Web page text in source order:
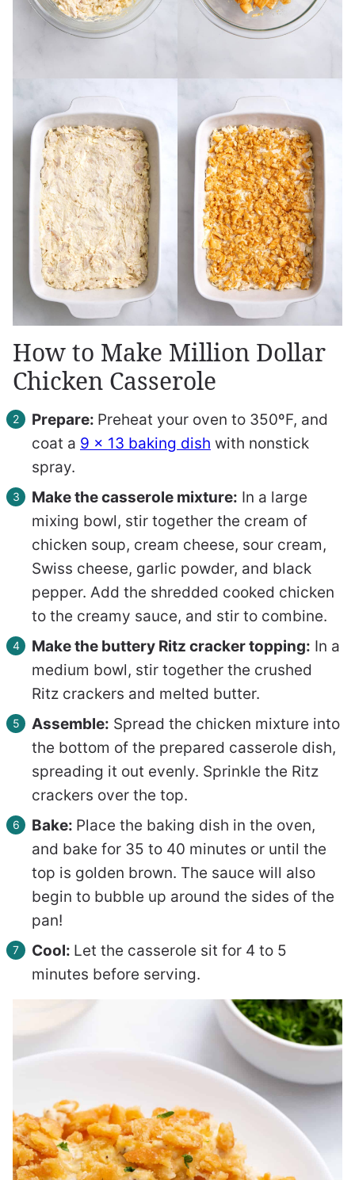
How to Make Million Dollar
Chicken Casserole
Prepare: Preheat your oven to 350ºF, and
coat a 9 x 13 baking dish with nonstick
spray.
Make the casserole mixture: In a large
mixing bowl, stir together the cream of
chicken soup, cream cheese, sour cream,
Swiss cheese, garlic powder, and black
pepper. Add the shredded cooked chicken
to the creamy sauce, and stir to combine.
Make the buttery Ritz cracker topping: In a
medium bowl, stir together the crushed
Ritz crackers and melted butter.
Assemble: Spread the chicken mixture into
the bottom of the prepared casserole dish,
spreading it out evenly. Sprinkle the Ritz
crackers over the top.
Bake: Place the baking dish in the oven,
and bake for 35 to 40 minutes or until the
top is golden brown. The sauce will also
begin to bubble up around the sides of the
pan!
Cool: Let the casserole sit for 4 to 5
minutes before serving.